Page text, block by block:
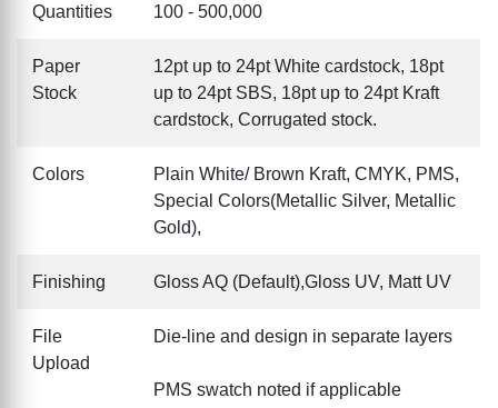
Quantities 100 - 500,000
Paper
Stock
12pt up to 24pt White cardstock, 18pt
up to 24pt SBS, 18pt up to 24pt Kraft
cardstock, Corrugated stock.
Colors
Plain White/ Brown Kraft, CMYK, PMS,
Special Colors(Metallic Silver, Metallic
Gold),
Finishing Gloss AQ (Default),Gloss UV, Matt UV
File
Upload
Die-line and design in separate layers
PMS swatch noted if applicable